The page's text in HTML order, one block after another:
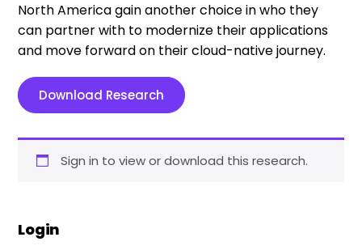
North America gain another choice in who they
can partner with to modernize their applications
and move forward on their cloud-native journey.
Download Research
Sign in to view or download this research.
Login